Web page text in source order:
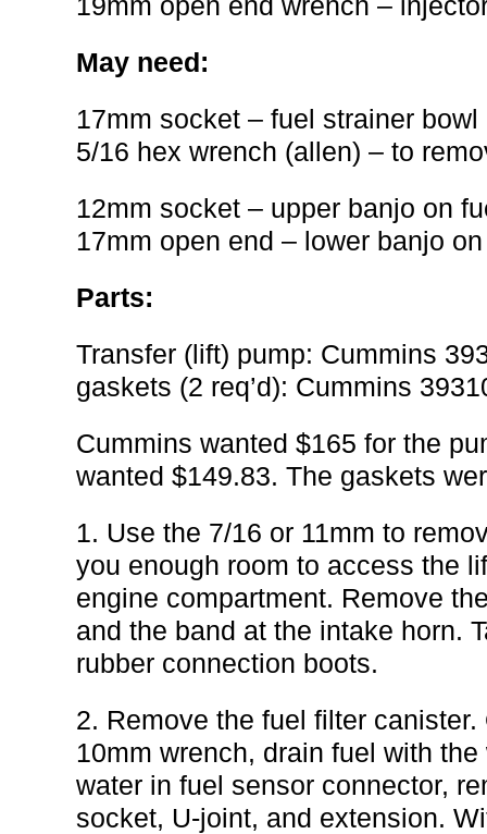
May need:
17mm socket – fuel strainer bowl
5/16 hex wrench (allen) – to
12mm socket – upper banjo on
17mm open end – lower banjo
Parts:
Transfer (lift) pump: Cummins
gaskets (2 req’d): Cummins
Cummins wanted $165 for the
wanted $149.83. The gaskets
1. Use the 7/16 or 11mm to
you enough room to access the
engine compartment. Remove
and the band at the intake horn.
rubber connection boots.
2. Remove the fuel filter
10mm wrench, drain fuel with
water in fuel sensor connector,
socket, U-joint, and extension.